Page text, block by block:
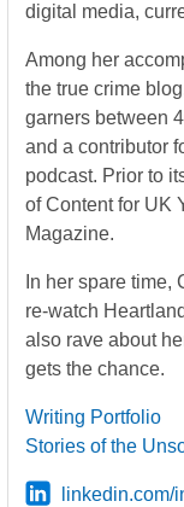
digital media,
Among her
the true crime
garners between
and a contributor
podcast. Prior to
of Content for UK
Magazine.
In her spare time,
re-watch
also rave about
gets the chance.
Writing Portfolio
Stories of the
linkedin.com/